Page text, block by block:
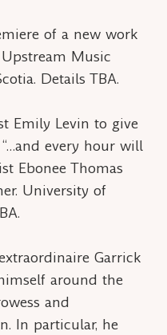
of a new work
Music
Details TBA.
Emily Levin to give
every hour will
Ebonee Thomas
University of
Garrick
around the
and
In particular, he